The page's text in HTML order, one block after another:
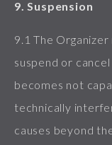
9. Suspension
9.1 The
suspend or
becomes not
technically
causes beyond